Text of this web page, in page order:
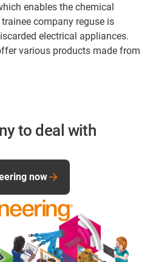
enables the chemical
company reguse is
electrical appliances.
various products made from
to deal with
now